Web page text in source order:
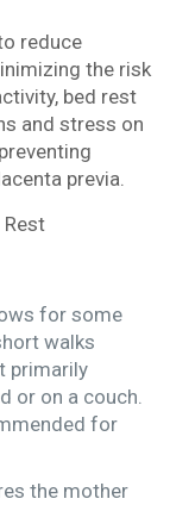
reduce
the risk
bed rest
and stress on
previa.
for some
walks
primarily
or on a couch.
for
the mother